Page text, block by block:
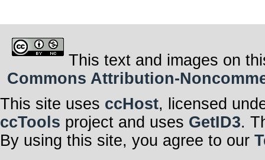
This text and images on
Commons Attribution-
This site uses ccHost, licensed
ccTools project and uses GetID3.
By using this site, you agree to our